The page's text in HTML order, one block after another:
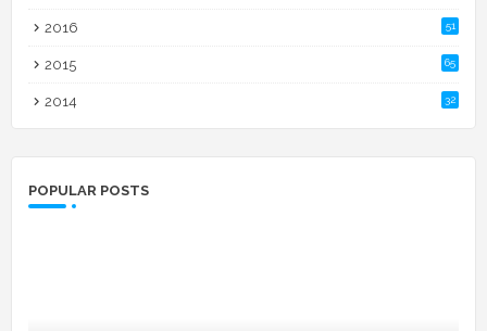
2016 51
2015 65
2014 32
POPULAR POSTS